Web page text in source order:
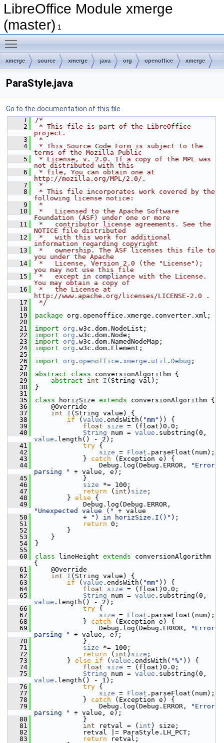
LibreOffice Module xmerge
(master) 1
xmerge source xmerge java org openoffice xmerge
ParaStyle.java
Go to the documentation of this file.
    1
/*
    2
* This file is part of the LibreOffice
project.
    3
*
    4
* This Source Code Form is subject to the
terms of the Mozilla Public
    5
* License, v. 2.0. If a copy of the MPL was
not distributed with this
    6
* file, You can obtain one at
http://mozilla.org/MPL/2.0/.
    7
*
    8
* This file incorporates work covered by the
following license notice:
    9
*
   10
*   Licensed to the Apache Software
Foundation (ASF) under one or more
   11
*   contributor license agreements. See the
NOTICE file distributed
   12
*   with this work for additional
information regarding copyright
   13
*   ownership. The ASF licenses this file to
you under the Apache
   14
*   License, Version 2.0 (the "License");
you may not use this file
   15
*   except in compliance with the License.
You may obtain a copy of
   16
*   the License at
http://www.apache.org/licenses/LICENSE-2.0 .
   17
*/
   18
   19
package org.openoffice.xmerge.converter.xml;
   20
   21
import org .w3c.dom.NodeList;
   22
import org .w3c.dom.Node;
   23
import org .w3c.dom.NamedNodeMap;
   24
import org .w3c.dom.Element;
   25
   26
import org . openoffice . xmerge . util . Debug ;
   27
   28
abstract class conversionAlgorithm {
   29
abstract int I (String val);
   30
}
   31
   35
class horizSize extends conversionAlgorithm {
   36
    @Override
   37
int I (String value) {
   38
if ( value .endsWith( "mm" )) {
   39
float size = (float)0.0;
   40
String num = value
value .length() - 2);
   41
try {
   42
size = Float .parseFloat(num);
   43
            }
catch (Exception e) {
   44
                Debug.log(Debug.ERROR,
"Error
parsing "
+ value, e);
   45
            }
   46
size *= 100;
   47
return ( int ) size ;
   48
        }
else {
   49
"Unexpected value ("
+ value
   50
            +
") in horizSize.I()" );
   51
return 0;
   52
        }
   53
    }
   54
}
   55
   60
class lineHeight extends conversionAlgorithm
{
   61
    @Override
   62
int I (String value) {
   63
if ( value .endsWith( "mm" )) {
   64
float size = (float)0.0;
   65
String num = value
value .length() - 2);
   66
try {
   67
size = Float .parseFloat(num);
   68
            }
catch (Exception e) {
   69
                Debug.log(Debug.ERROR,
"Error
parsing "
+ value, e);
   70
            }
   71
size *= 100;
   72
return ( int ) size ;
   73
        }
else if ( value .endsWith( "%" )) {
   74
float size = (float)0.0;
   75
String num = value
value .length() - 1);
   76
try {
   77
size = Float .parseFloat(num);
   78
            }
catch (Exception e) {
   79
                Debug.log(Debug.ERROR,
"Error
parsing "
+ value, e);
   80
            }
   81
int retval = ( int ) size;
   82
            retval |= ParaStyle.LH_PCT;
   83
return retval;